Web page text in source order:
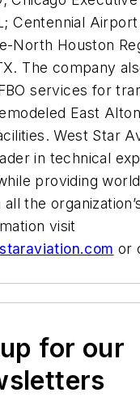
Centennial
North Houston
The company
services for
East
West Star
in technical
providing
the
visit
or
for our